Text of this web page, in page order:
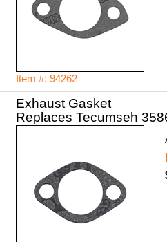
Item #: 94262
Exhaust Gasket
Replaces Tecumseh